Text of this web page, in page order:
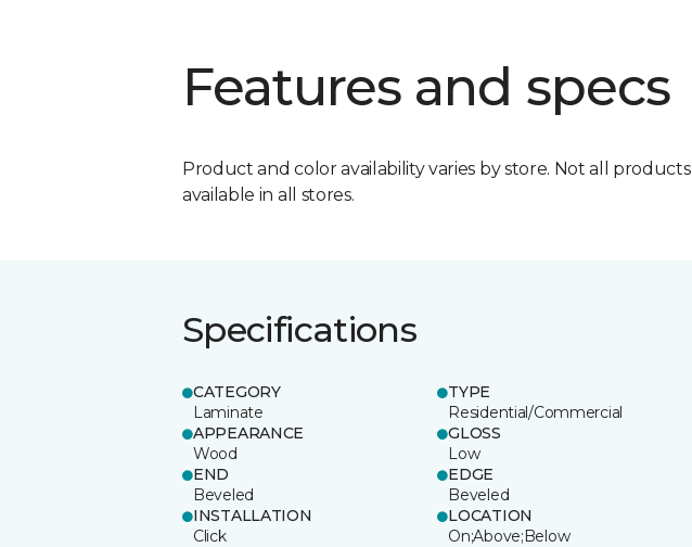
Features and specs
Product and color availability varies by store. Not all products
available in all stores.
Specifications
CATEGORY
Laminate
TYPE
Residential/Commercial
APPEARANCE
Wood
GLOSS
Low
END
Beveled
EDGE
Beveled
INSTALLATION
Click
LOCATION
On;Above;Below